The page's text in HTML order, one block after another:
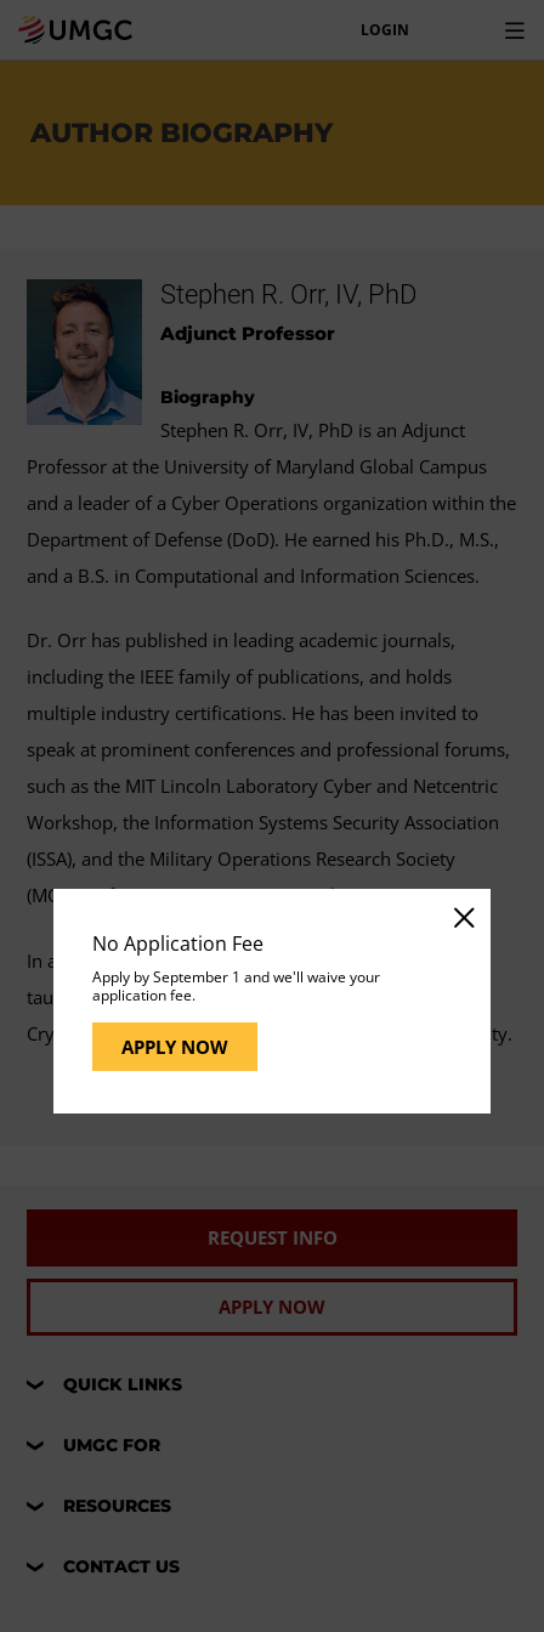
No Application Fee
Apply by September 1 and we'll waive your
application fee.
APPLY NOW
LOGIN
AUTHOR BIOGRAPHY
Stephen R. Orr, IV, PhD
Adjunct Professor
Biography
Stephen R. Orr, IV, PhD is an Adjunct
Professor at the University of Maryland Global Campus
and a leader of a Cyber Operations organization within the
Department of Defense (DoD). He earned his Ph.D., M.S.,
and a B.S. in Computational and Information Sciences.
Dr. Orr has published in leading academic journals,
including the IEEE family of publications, and holds
multiple industry certifications. He has been invited to
speak at prominent conferences and professional forums,
such as the MIT Lincoln Laboratory Cyber and Netcentric
Workshop, the Information Systems Security Association
(ISSA), and the Military Operations Research Society
(MORS) Information Operations Working Group.
In addition to his professional leadership, Dr. Orr has
taught at the United States Naval Academy, National
Cryptologic University, and Mount Saint Mary’s University.
REQUEST INFO
APPLY NOW
QUICK LINKS
UMGC FOR
RESOURCES
CONTACT US